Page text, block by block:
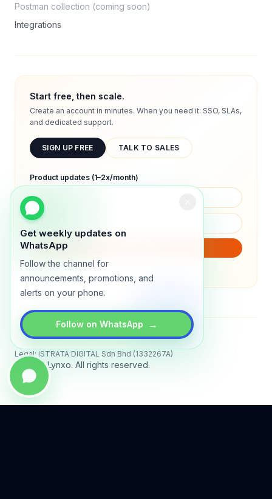
Get weekly updates on
WhatsApp
Follow the channel for
announcements, promotions, and
alerts on your phone.
Follow on WhatsApp →
Postman collection (coming soon)
Integrations
Start free, then scale.
Create an account in minutes. When you need it: SSO, SLAs,
and dedicated support.
SIGN UP FREE TALK TO SALES
Product updates (1–2x/month)
We will only send product updates (1–2x/month).
Legal: iSTRATA DIGITAL Sdn Bhd (1332267A)
© 2026 Lynxo. All rights reserved.